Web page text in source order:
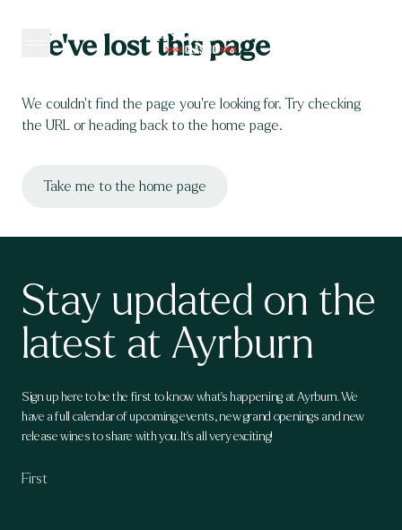
We’ve lost this page
We couldn’t find the page you’re looking for. Try checking
the URL or heading back to the home page.
Take me to the home page
Stay updated on the
latest at Ayrburn
Sign up here to be the first to know what's happening at Ayrburn. We
have a full calendar of upcoming events, new grand openings and new
release wines to share with you. It's all very exciting!